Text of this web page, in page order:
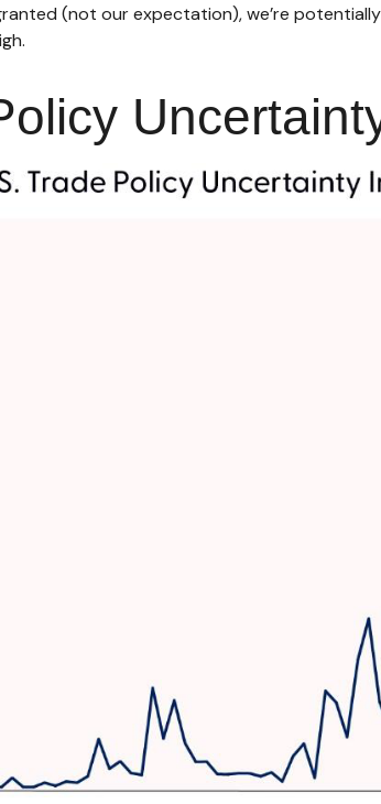
(not our expectation), we’re